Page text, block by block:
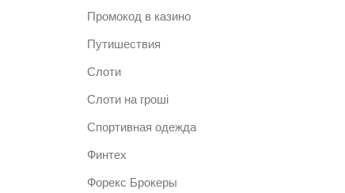
Промокод в казино
Путишествия
Слоти
Слоти на гроші
Спортивная одежда
Финтех
Форекс Брокеры